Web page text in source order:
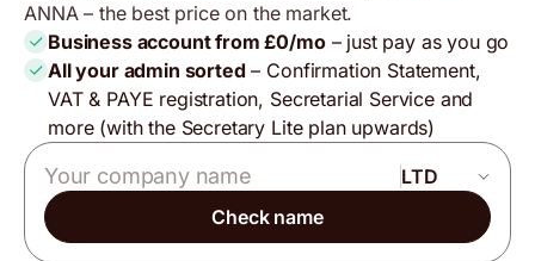
ANNA – the best price on the market.
Business account from £0/mo– just pay as you go
All your admin sorted – Confirmation Statement,
VAT & PAYE registration, Secretarial Service and
more (with the Secretary Lite plan upwards)
Company name
Check name